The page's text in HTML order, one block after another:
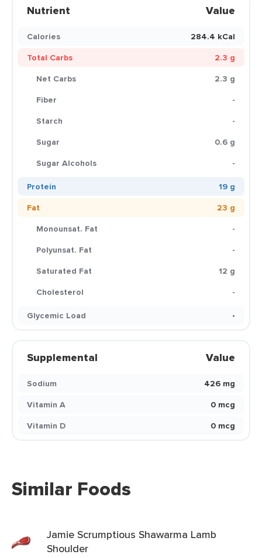
Nutrient Value
Calories
284.4 kCal
Total Carbs
2.3 g
Net Carbs
2.3 g
Fiber
-
Starch
-
Sugar
0.6 g
Sugar Alcohols
-
Protein
19 g
Fat
23 g
Monounsat. Fat
-
Polyunsat. Fat
-
Saturated Fat
12 g
Cholesterol
-
Glycemic Load
-
Supplemental Value
Sodium
426 mg
Vitamin A
0 mcg
Vitamin D
0 mcg
Similar Foods
Jamie Scrumptious Shawarma Lamb
Shoulder